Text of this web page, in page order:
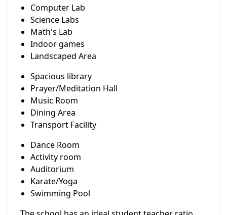
Computer Lab
Science Labs
Math's Lab
Indoor games
Landscaped Area
Spacious library
Prayer/Meditation Hall
Music Room
Dining Area
Transport Facility
Dance Room
Activity room
Auditorium
Karate/Yoga
Swimming Pool